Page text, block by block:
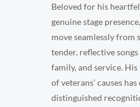
Beloved for his
genuine stage
move seamlessly
tender, reflective
family, and service.
of veterans’ causes
distinguished